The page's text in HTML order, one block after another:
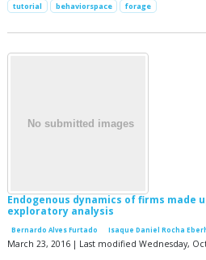
tutorial behaviorspace forage
Endogenous dynamics of firms made
exploratory analysis
Bernardo Alves Furtado Isaque Daniel Rocha
March 23, 2016 | Last modified Wednesday,